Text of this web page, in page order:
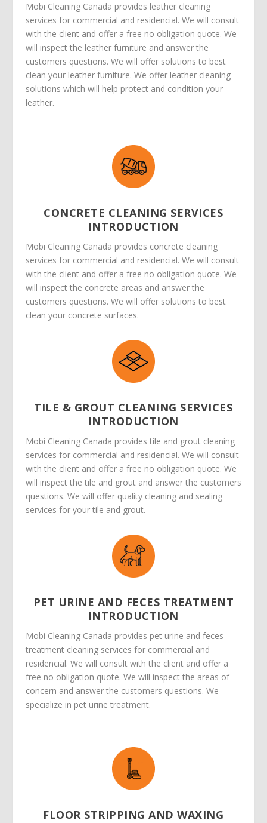
Mobi Cleaning Canada provides leather cleaning
services for commercial and residencial. We will consult
with the client and offer a free no obligation quote. We
will inspect the leather furniture and answer the
customers questions. We will offer solutions to best
clean your leather furniture. We offer leather cleaning
solutions which will help protect and condition your
leather.
CONCRETE CLEANING SERVICES
INTRODUCTION
Mobi Cleaning Canada provides concrete cleaning
services for commercial and residencial. We will consult
with the client and offer a free no obligation quote. We
will inspect the concrete areas and answer the
customers questions. We will offer solutions to best
clean your concrete surfaces.
TILE & GROUT CLEANING SERVICES
INTRODUCTION
Mobi Cleaning Canada provides tile and grout cleaning
services for commercial and residencial. We will consult
with the client and offer a free no obligation quote. We
will inspect the tile and grout and answer the customers
questions. We will offer quality cleaning and sealing
services for your tile and grout.
PET URINE AND FECES TREATMENT
INTRODUCTION
Mobi Cleaning Canada provides pet urine and feces
treatment cleaning services for commercial and
residencial. We will consult with the client and offer a
free no obligation quote. We will inspect the areas of
concern and answer the customers questions. We
specialize in pet urine treatment.
FLOOR STRIPPING AND WAXING